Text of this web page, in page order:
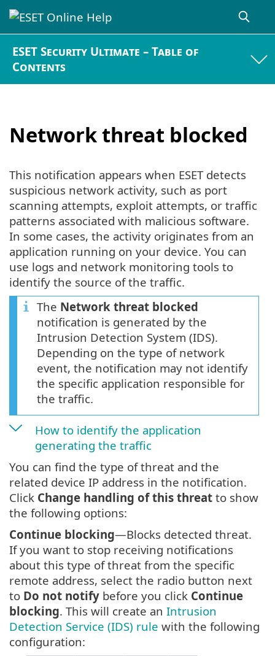
ESET Security Ultimate – Table of
Contents
Network threat blocked
This notification appears when ESET detects
suspicious network activity, such as port
scanning attempts, exploit attempts, or traffic
patterns associated with malicious software.
In some cases, the activity originates from an
application running on your device. You can
use logs and network monitoring tools to
identify the source of the traffic.
The Network threat blocked
notification is generated by the
Intrusion Detection System (IDS).
Depending on the type of network
event, the notification may not identify
the specific application responsible for
the traffic.
How to identify the application
generating the traffic
You can find the type of threat and the
related device IP address in the notification.
Click Change handling of this threat to show
the following options:
Continue blocking—Blocks detected threat.
If you want to stop receiving notifications
about this type of threat from the specific
remote address, select the radio button next
to Do not notify before you click Continue
blocking. This will create an Intrusion
Detection Service (IDS) rule with the following
configuration: